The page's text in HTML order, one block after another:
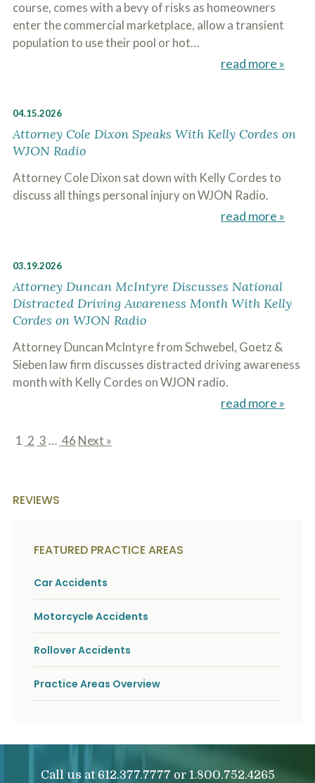
course, comes with a bevy of risks as homeowners
enter the commercial marketplace, allow a transient
population to use their pool or hot…
read more »
04.15.2026
Attorney Cole Dixon Speaks With Kelly Cordes on
WJON Radio
Attorney Cole Dixon sat down with Kelly Cordes to
discuss all things personal injury on WJON Radio.
read more »
03.19.2026
Attorney Duncan McIntyre Discusses National
Distracted Driving Awareness Month With Kelly
Cordes on WJON Radio
Attorney Duncan McIntyre from Schwebel, Goetz &
Sieben law firm discusses distracted driving awareness
month with Kelly Cordes on WJON radio.
read more »
1 2 3 … 46 Next »
REVIEWS
FEATURED PRACTICE AREAS
Car Accidents
Motorcycle Accidents
Rollover Accidents
Practice Areas Overview
Call us at 612.377.7777 or 1.800.752.4265